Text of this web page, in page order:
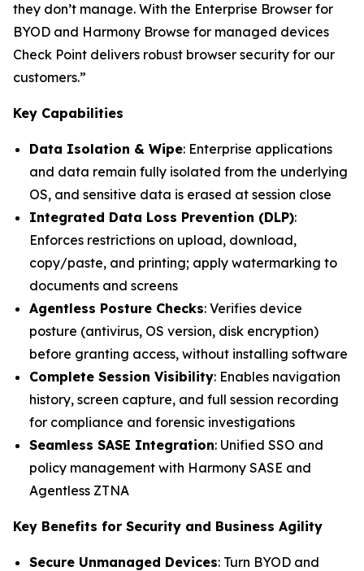
they don’t manage. With the Enterprise Browser for
BYOD and Harmony Browse for managed devices
Check Point delivers robust browser security for our
customers.”
Key Capabilities
Data Isolation & Wipe: Enterprise applications
and data remain fully isolated from the underlying
OS, and sensitive data is erased at session close
Integrated Data Loss Prevention (DLP):
Enforces restrictions on upload, download,
copy/paste, and printing; apply watermarking to
documents and screens
Agentless Posture Checks: Verifies device
posture (antivirus, OS version, disk encryption)
before granting access, without installing software
Complete Session Visibility: Enables navigation
history, screen capture, and full session recording
for compliance and forensic investigations
Seamless SASE Integration: Unified SSO and
policy management with Harmony SASE and
Agentless ZTNA
Key Benefits for Security and Business Agility
Secure Unmanaged Devices: Turn BYOD and